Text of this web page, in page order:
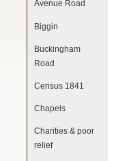
Avenue Road
Biggin
Buckingham
Road
Census 1841
Chapels
Charities & poor
relief